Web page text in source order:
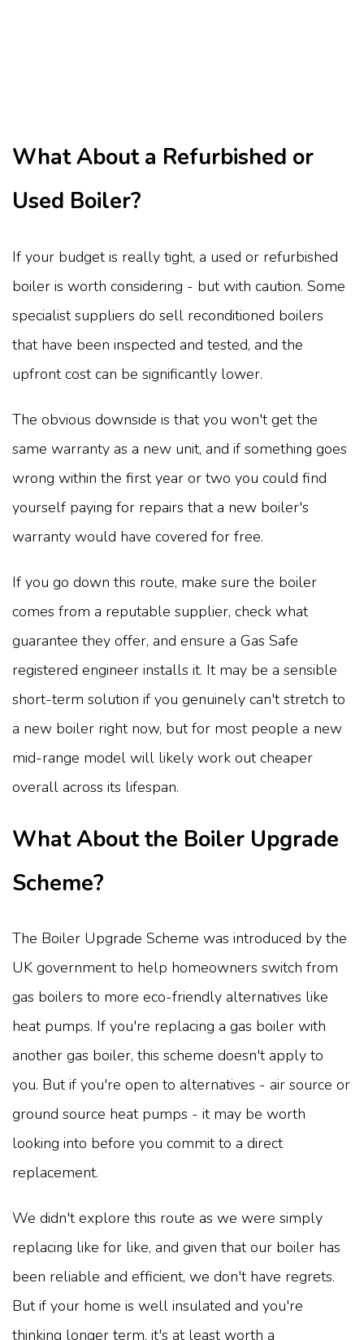
What About a Refurbished or
Used Boiler?
If your budget is really tight, a used or refurbished
boiler is worth considering - but with caution. Some
specialist suppliers do sell reconditioned boilers
that have been inspected and tested, and the
upfront cost can be significantly lower.
The obvious downside is that you won't get the
same warranty as a new unit, and if something goes
wrong within the first year or two you could find
yourself paying for repairs that a new boiler's
warranty would have covered for free.
If you go down this route, make sure the boiler
comes from a reputable supplier, check what
guarantee they offer, and ensure a Gas Safe
registered engineer installs it. It may be a sensible
short-term solution if you genuinely can't stretch to
a new boiler right now, but for most people a new
mid-range model will likely work out cheaper
overall across its lifespan.
What About the Boiler Upgrade
Scheme?
The Boiler Upgrade Scheme was introduced by the
UK government to help homeowners switch from
gas boilers to more eco-friendly alternatives like
heat pumps. If you're replacing a gas boiler with
another gas boiler, this scheme doesn't apply to
you. But if you're open to alternatives - air source or
ground source heat pumps - it may be worth
looking into before you commit to a direct
replacement.
We didn't explore this route as we were simply
replacing like for like, and given that our boiler has
been reliable and efficient, we don't have regrets.
But if your home is well insulated and you're
thinking longer term, it's at least worth a